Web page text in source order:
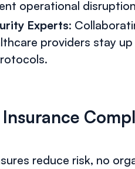
operational
Experts:
providers stay
reduce risk, no